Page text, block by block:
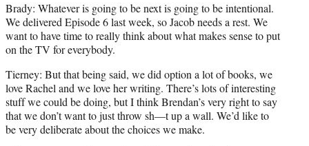
Brady: Whatever is going to be next is going to be intentional.
We delivered Episode 6 last week, so Jacob needs a rest. We
want to have time to really think about what makes sense to put
on the TV for everybody.
Tierney: But that being said, we did option a lot of books, we
love Rachel and we love her writing. There’s lots of interesting
stuff we could be doing, but I think Brendan’s very right to say
that we don’t want to just throw sh—t up a wall. We’d like to
be very deliberate about the choices we make.